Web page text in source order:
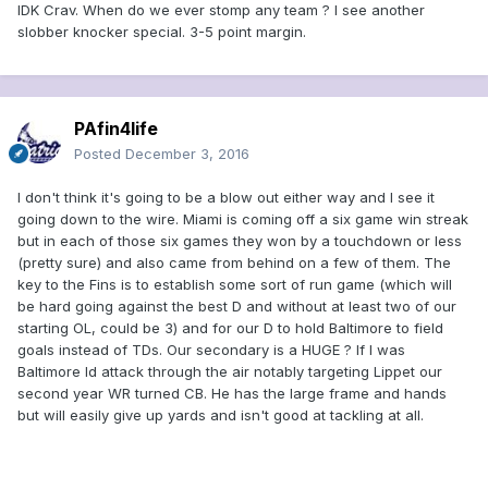
IDK Crav. When do we ever stomp any team ? I see another
slobber knocker special. 3-5 point margin.
PAfin4life
Posted December 3, 2016
I don't think it's going to be a blow out either way and I see it
going down to the wire. Miami is coming off a six game win streak
but in each of those six games they won by a touchdown or less
(pretty sure) and also came from behind on a few of them. The
key to the Fins is to establish some sort of run game (which will
be hard going against the best D and without at least two of our
starting OL, could be 3) and for our D to hold Baltimore to field
goals instead of TDs. Our secondary is a HUGE ? If I was
Baltimore Id attack through the air notably targeting Lippet our
second year WR turned CB. He has the large frame and hands
but will easily give up yards and isn't good at tackling at all.